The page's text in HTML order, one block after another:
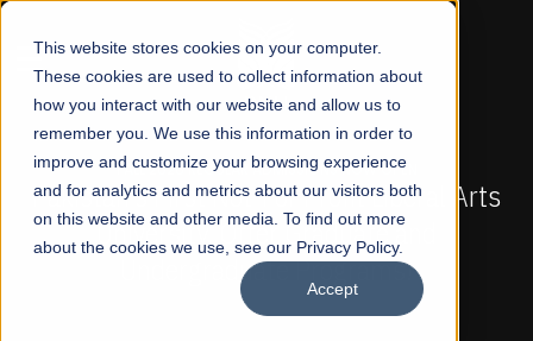
This website stores cookies on your computer.
These cookies are used to collect information about
how you interact with our website and allow us to
remember you. We use this information in order to
improve and customize your browsing experience
and for analytics and metrics about our visitors both
on this website and other media. To find out more
about the cookies we use, see our Privacy Policy.
Accept
☰
FALL 2026 REGULAR ADMISSIONS NOW OPEN
Pakistan's First Not-For Profit Liberal Arts
University, Offer Graduate and
Undergraduate Programs!